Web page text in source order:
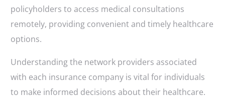
policyholders to access medical consultations
remotely, providing convenient and timely healthcare
options.
Understanding the network providers associated
with each insurance company is vital for individuals
to make informed decisions about their healthcare.